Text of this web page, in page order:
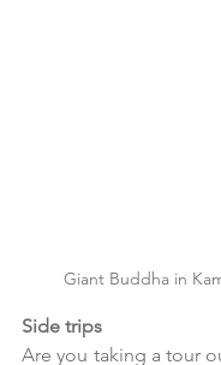
Giant Buddha in
Side trips
Are you taking a tour